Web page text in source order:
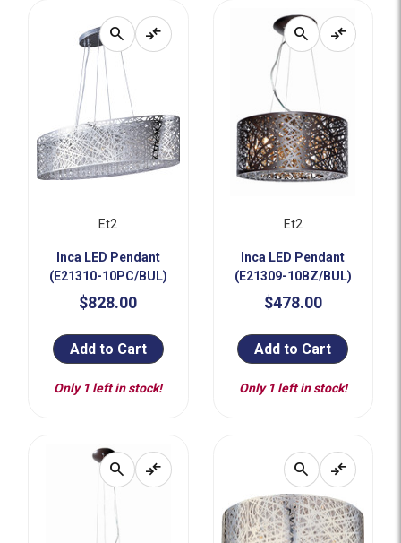
search compare_arrows
Et2
Inca LED Pendant
(E21310-10PC/BUL)
$828.00
Add to Cart
Only 1 left in stock!
search compare_arrows
Et2
Inca LED Pendant
(E21309-10BZ/BUL)
$478.00
Add to Cart
Only 1 left in stock!
search compare_arrows search compare_arrows